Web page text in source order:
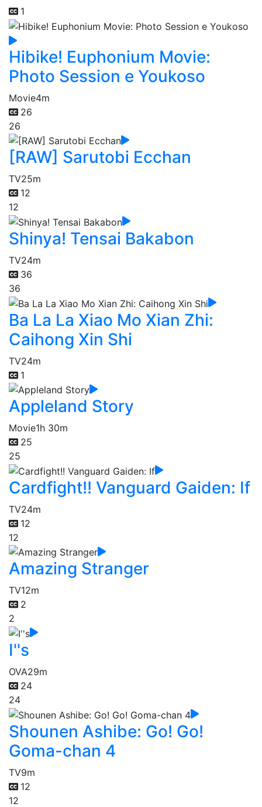
1
Hibike! Euphonium Movie:
Photo Session e Youkoso
Movie4m
26
26
[RAW] Sarutobi Ecchan
TV25m
12
12
Shinya! Tensai Bakabon
TV24m
36
36
Ba La La Xiao Mo Xian Zhi:
Caihong Xin Shi
TV24m
1
Appleland Story
Movie1h 30m
25
25
Cardfight!! Vanguard Gaiden: If
TV24m
12
12
Amazing Stranger
TV12m
2
2
I''s
OVA29m
24
24
Shounen Ashibe: Go! Go!
Goma-chan 4
TV9m
12
12